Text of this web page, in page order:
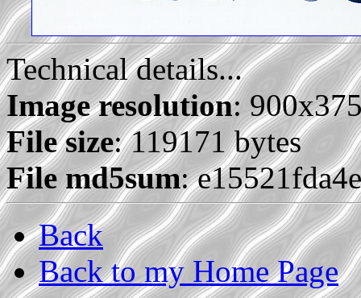
Technical details...
Image resolution:
File size: 119171 bytes
File md5sum:
Back
Back to my Home Page